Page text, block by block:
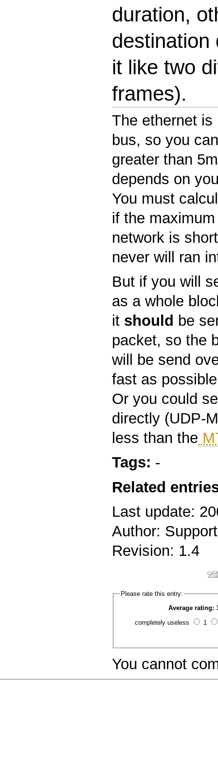
duration,
destination
it like two
frames).
The ethernet
bus, so you
greater than
depends on
You must
if the
network is
never will ran
But if you will
as a whole
it should be
packet, so the
will be send
fast as
Or you could
directly (UDP-
less than the
Tags: -
Related
Last update:
Author: Support
Revision: 1.4
Please rate this entry:
Average rating:
completely useless 1
You cannot